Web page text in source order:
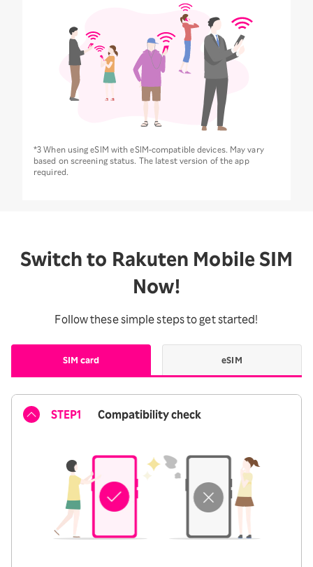
*3 When using eSIM with eSIM-compatible devices. May vary
based on screening status. The latest version of the app
required.
Switch to Rakuten Mobile SIM
Now!
Follow these simple steps to get started!
SIM card eSIM
STEP1 Compatibility check